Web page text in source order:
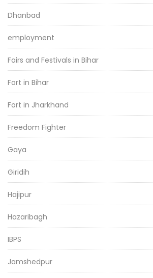
Dhanbad
employment
Fairs and Festivals in Bihar
Fort in Bihar
Fort in Jharkhand
Freedom Fighter
Gaya
Giridih
Hajipur
Hazaribagh
IBPS
Jamshedpur